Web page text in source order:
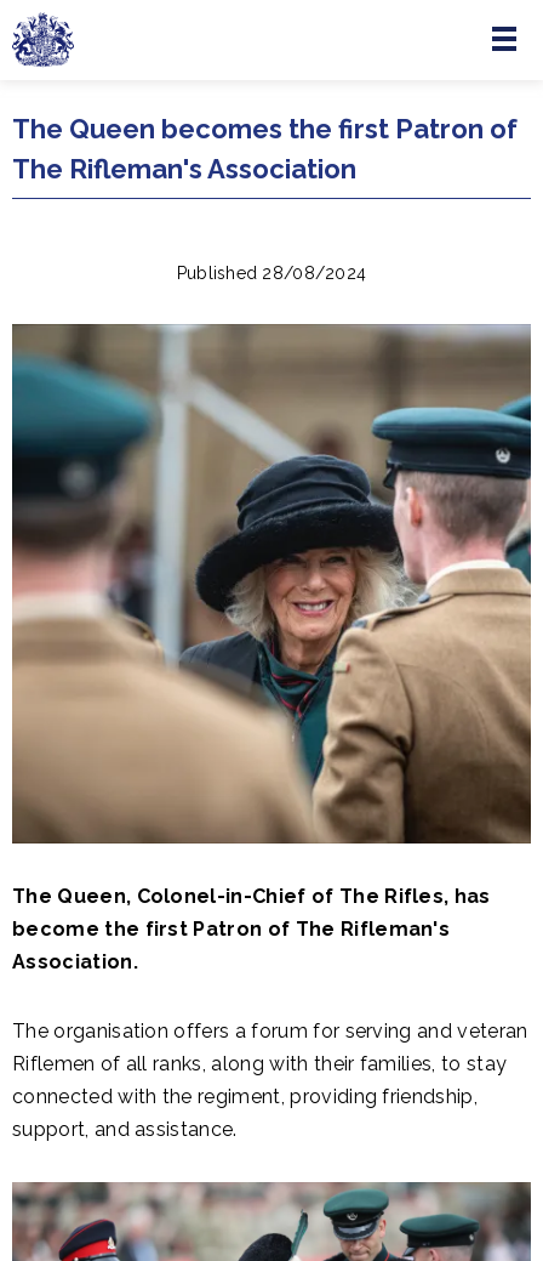
Skip to main content
Menu
The Queen becomes the first Patron of
The Rifleman's Association
Published 28/08/2024
The Queen, Colonel-in-Chief of The Rifles, has
become the first Patron of The Rifleman's
Association.
The organisation offers a forum for serving and veteran
Riflemen of all ranks, along with their families, to stay
connected with the regiment, providing friendship,
support, and assistance.